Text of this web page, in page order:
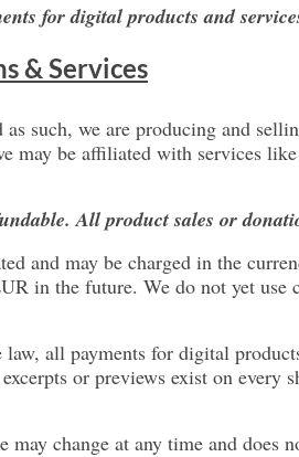
for digital products and
& Services
such, we are producing and
may be affiliated with services
All product sales or
and may be charged in the
in the future. We do not yet
all payments for digital
or previews exist on
change at any time and